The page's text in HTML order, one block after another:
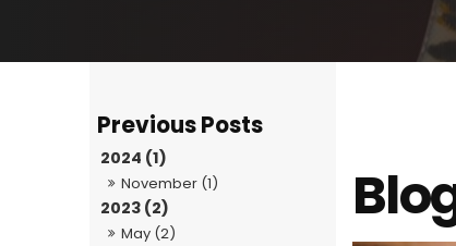
2024 (1)
November (1)
2023 (2)
May (2)